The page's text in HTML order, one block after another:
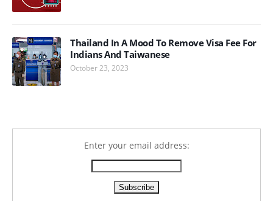
Thailand In A Mood To Remove Visa Fee For
Indians And Taiwanese
October 23, 2023
Enter your email address: